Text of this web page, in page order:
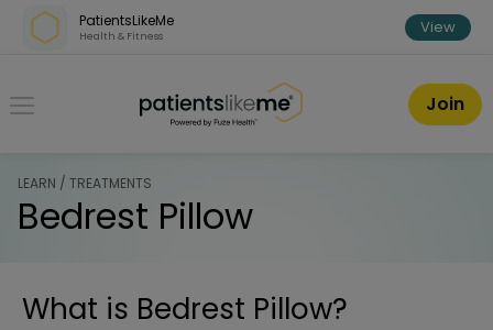
Skip over navigation
PatientsLikeMe
Health & Fitness View
PatientsLikeMe ®
Join
LEARN / TREATMENTS
Bedrest Pillow
What is Bedrest Pillow?